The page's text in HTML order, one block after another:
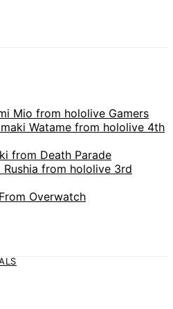
Mio from hololive Gamers
Watame from hololive 4th
from Death Parade
from hololive 3rd
Overwatch